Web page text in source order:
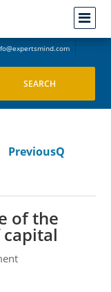
PreviousQ
of the